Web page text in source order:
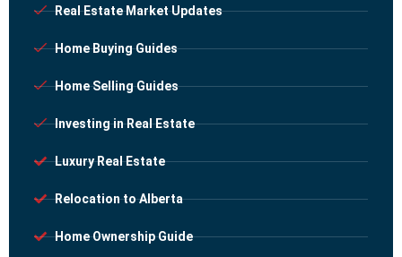
Real Estate Market Updates
Home Buying Guides
Home Selling Guides
Investing in Real Estate
Luxury Real Estate
Relocation to Alberta
Home Ownership Guide